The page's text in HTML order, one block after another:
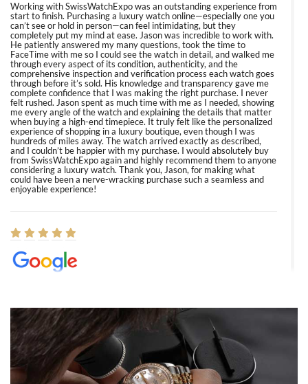
Working with SwissWatchExpo was an outstanding experience from
start to finish. Purchasing a luxury watch online—especially one you
can’t see or hold in person—can feel intimidating, but they
completely put my mind at ease. Jason was incredible to work with.
He patiently answered my many questions, took the time to
FaceTime with me so I could see the watch in detail, and walked me
through every aspect of its condition, authenticity, and the
comprehensive inspection and verification process each watch goes
through before it’s sold. His knowledge and transparency gave me
complete confidence that I was making the right purchase. I never
felt rushed. Jason spent as much time with me as I needed, showing
me every angle of the watch and explaining the details that matter
when buying a high-end timepiece. It truly felt like the personalized
experience of shopping in a luxury boutique, even though I was
hundreds of miles away. The watch arrived exactly as described,
and I couldn’t be happier with my purchase. I would absolutely buy
from SwissWatchExpo again and highly recommend them to anyone
considering a luxury watch. Thank you, Jason, for making what
could have been a nerve-wracking purchase such a seamless and
enjoyable experience!
8/1/2026
Easy, smooth, experience! Showed up without an appointment
(remember to make an appointment if you're going in peraon) but
Joshua was kind enough to assist me and helped me find exactly
what I was looking for! I was in and out in under 30 minutes with a
beautiful watch for my husband that he loved. Will be back shopping
for myself soon!